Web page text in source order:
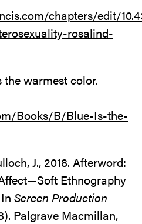
chapters/edit/
rosalind-
the warmest color.
Books/B/Blue-Is-the-
J., 2018. Afterword:
Ethnography
Screen Production
Palgrave Macmillan,